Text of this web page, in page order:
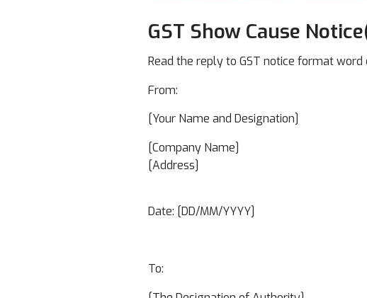
GST Show Cause
Read the reply to GST notice format
From:
[Your Name and Designation]
[Company Name]
[Address]
Date: [DD/MM/YYYY]
To: